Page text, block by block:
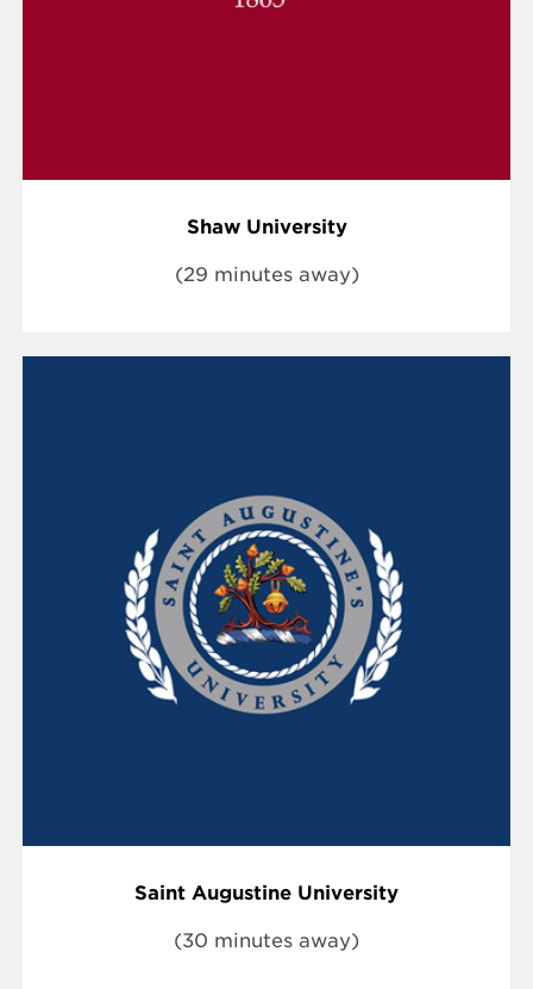
Shaw University
(29 minutes away)
Saint Augustine University
(30 minutes away)